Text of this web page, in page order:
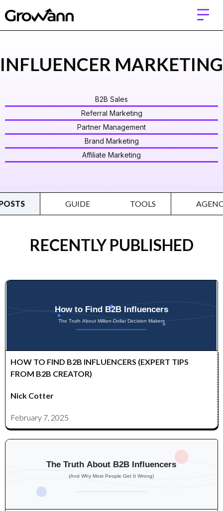
INFLUENCER MARKETING
B2B Sales
Referral Marketing
Partner Management
Brand Marketing
Affiliate Marketing
GUIDE TOOLS
RECENTLY PUBLISHED
HOW TO FIND B2B INFLUENCERS (EXPERT TIPS
FROM B2B CREATOR)
Nick Cotter
February 7, 2025